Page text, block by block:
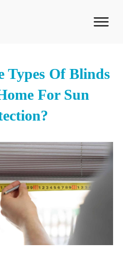
Types Of Blinds
For Sun